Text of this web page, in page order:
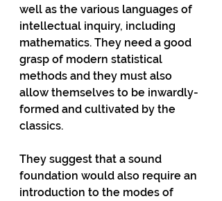
well as the various languages of
intellectual inquiry, including
mathematics. They need a good
grasp of modern statistical
methods and they must also
allow themselves to be inwardly-
formed and cultivated by the
classics.
They suggest that a sound
foundation would also require an
introduction to the modes of